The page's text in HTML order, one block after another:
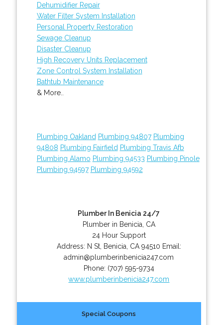
Dehumidifier Repair
Water Filter System Installation
Personal Property Restoration
Sewage Cleanup
Disaster Cleanup
High Recovery Units Replacement
Zone Control System Installation
Bathtub Maintenance
& More..
Plumbing Oakland Plumbing 94807 Plumbing
94808 Plumbing Fairfield Plumbing Travis Afb
Plumbing Alamo Plumbing 94533 Plumbing Pinole
Plumbing 94597 Plumbing 94592
Plumber In Benicia 24/7
Plumber in Benicia, CA
24 Hour Support
Address: N St, Benicia CA 94510 Email:
admin@plumberinbenicia247.com
Phone: (707) 595-9734
www.plumberinbenicia247.com
Special Coupons